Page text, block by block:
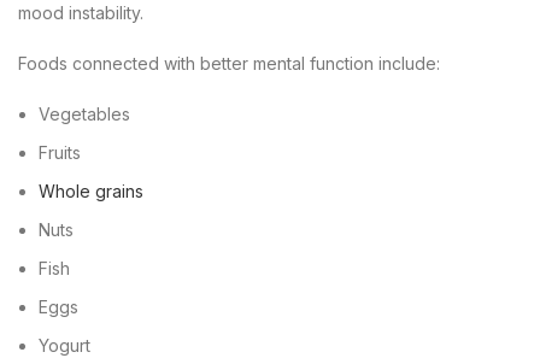
mood instability.
Foods connected with better mental function include:
Vegetables
Fruits
Whole grains
Nuts
Fish
Eggs
Yogurt